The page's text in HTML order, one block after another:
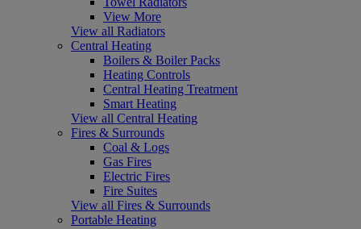
View More
View all Radiators
Central Heating
Boilers & Boiler Packs
Heating Controls
Central Heating Treatment
Smart Heating
View all Central Heating
Fires & Surrounds
Coal & Logs
Gas Fires
Electric Fires
Fire Suites
View all Fires & Surrounds
Portable Heating